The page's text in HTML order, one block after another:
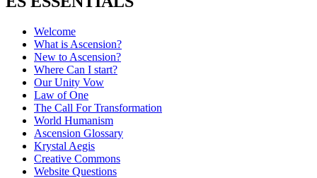
Welcome
What is Ascension?
New to Ascension?
Where Can I start?
Our Unity Vow
Law of One
The Call For Transformation
World Humanism
Ascension Glossary
Krystal Aegis
Creative Commons
Website Questions